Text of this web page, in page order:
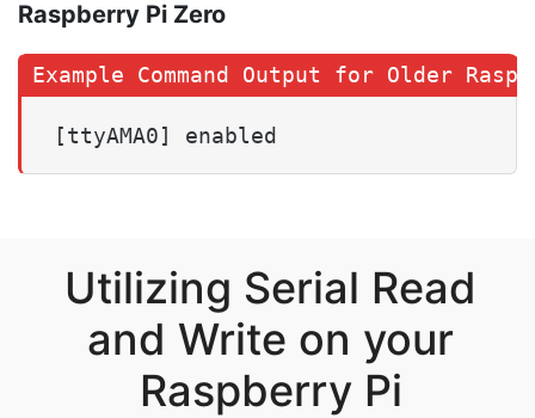
Raspberry Pi Zero
[ttyAMA0] enabled
Utilizing Serial Read
and Write on your
Raspberry Pi